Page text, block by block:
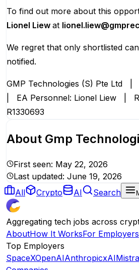
To find out more about this
Lionel Liew at
We regret that only shortlisted
notified.
GMP Technologies (S) Pte Ltd |
| EA Personnel: Lionel Liew |
R1330693
About Gmp
First seen: May 22, 2026
Last updated: June 19, 2026
All
Crypto AI Search
Aggregating tech jobs across
AboutHow It WorksFor Employers
Top Employers
SpaceXOpenAIAnthropicxAI